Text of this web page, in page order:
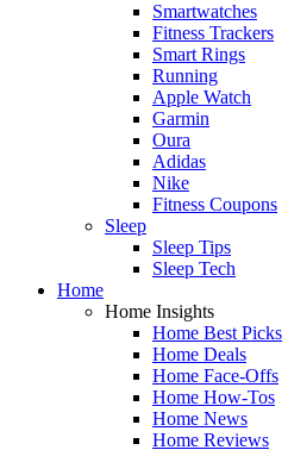
Smartwatches
Fitness Trackers
Smart Rings
Running
Apple Watch
Garmin
Oura
Adidas
Nike
Fitness Coupons
Sleep
Sleep Tips
Sleep Tech
Home
Home Insights
Home Best Picks
Home Deals
Home Face-Offs
Home How-Tos
Home News
Home Reviews